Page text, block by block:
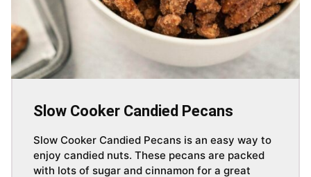
Slow Cooker Candied Pecans
Slow Cooker Candied Pecans is an easy way to
enjoy candied nuts. These pecans are packed
with lots of sugar and cinnamon for a great